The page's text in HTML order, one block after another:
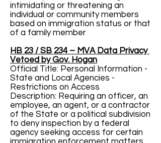
intimidating or threatening an
individual or community members
based on immigration status or that
of a family member
HB 23 / SB 234 – MVA Data Privacy
Vetoed by Gov. Hogan
Official Title: Personal Information -
State and Local Agencies -
Restrictions on Access
Description: Requiring an officer, an
employee, an agent, or a contractor
of the State or a political subdivision
to deny inspection by a federal
agency seeking access for certain